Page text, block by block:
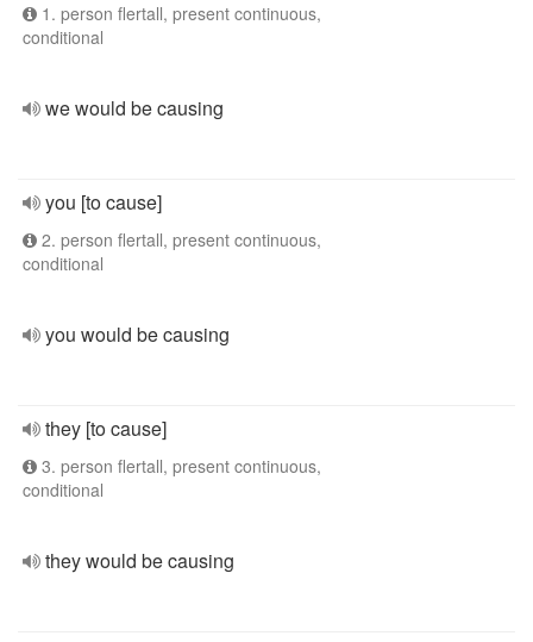
1. person flertall, present continuous,
conditional
we would be causing
you [to cause]
2. person flertall, present continuous,
conditional
you would be causing
they [to cause]
3. person flertall, present continuous,
conditional
they would be causing